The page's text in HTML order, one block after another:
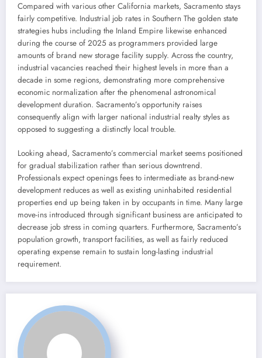
Compared with various other California markets, Sacramento stays
fairly competitive. Industrial job rates in Southern The golden state
strategies hubs including the Inland Empire likewise enhanced
during the course of 2025 as programmers provided large
amounts of brand new storage facility supply. Across the country,
industrial vacancies reached their highest levels in more than a
decade in some regions, demonstrating more comprehensive
economic normalization after the phenomenal astronomical
development duration. Sacramento’s opportunity raises
consequently align with larger national industrial realty styles as
opposed to suggesting a distinctly local trouble.
Looking ahead, Sacramento’s commercial market seems positioned
for gradual stabilization rather than serious downtrend.
Professionals expect openings fees to intermediate as brand-new
development reduces as well as existing uninhabited residential
properties end up being taken in by occupants in time. Many large
move-ins introduced through significant business are anticipated to
decrease job stress in coming quarters. Furthermore, Sacramento’s
population growth, transport facilities, as well as fairly reduced
operating expense remain to sustain long-lasting industrial
requirement.